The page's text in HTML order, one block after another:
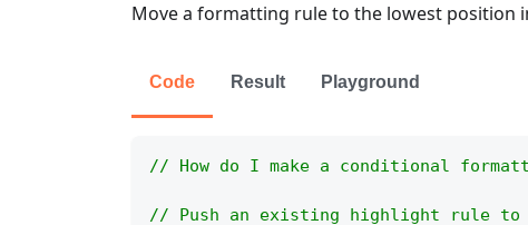
Move a formatting rule to the lowest position
Code Result Playground
// How do I make a conditional
// Push an existing highlight rule to